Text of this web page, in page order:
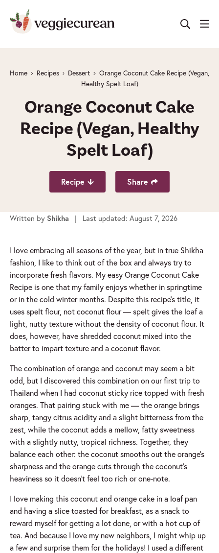
content
Home Recipes Dessert
Orange Coconut Cake Recipe (Vegan,
Healthy Spelt Loaf)
Recipe Share
Orange Coconut Cake
Recipe (Vegan, Healthy
Spelt Loaf)
Written by Shikha | Last updated: August 7, 2026
I love embracing all seasons of the year, but in true Shikha
fashion, I like to think out of the box and always try to
incorporate fresh flavors. My easy Orange Coconut Cake
Recipe is one that my family enjoys whether in springtime
or in the cold winter months. Despite this recipe’s title, it
uses spelt flour, not coconut flour — spelt gives the loaf a
light, nutty texture without the density of coconut flour. It
does, however, have shredded coconut mixed into the
batter to impart texture and a coconut flavor.
The combination of orange and coconut may seem a bit
odd, but I discovered this combination on our first trip to
Thailand when I had coconut sticky rice topped with fresh
oranges. That pairing stuck with me — the orange brings
sharp, tangy citrus acidity and a slight bitterness from the
zest, while the coconut adds a mellow, fatty sweetness
with a slightly nutty, tropical richness. Together, they
balance each other: the coconut smooths out the orange’s
sharpness and the orange cuts through the coconut’s
heaviness so it doesn’t feel too rich or one-note.
I love making this coconut and orange cake in a loaf pan
and having a slice toasted for breakfast, as a snack to
reward myself for getting a lot done, or with a hot cup of
tea. And because I love my new neighbors, I might whip up
a few and surprise them for the holidays! I used a different